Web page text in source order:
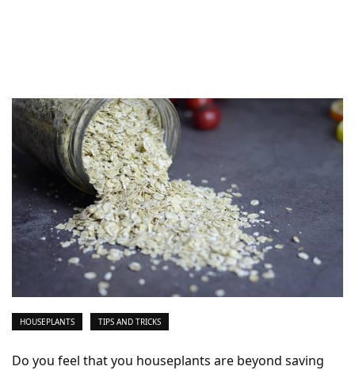
HOUSEPLANTS TIPS AND TRICKS
Do you feel that you houseplants are beyond saving